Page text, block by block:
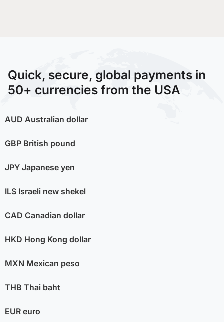
Quick, secure, global payments in
50+ currencies from the USA
AUD Australian dollar
GBPBritish pound
JPYJapanese yen
ILSIsraeli new shekel
CAD Canadian dollar
HKD Hong Kong dollar
MXN Mexican peso
THB Thai baht
EUReuro